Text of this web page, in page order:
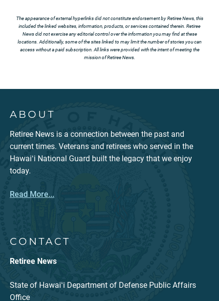
The appearance of external hyperlinks did not constitute endorsement by Retiree News, this
included the linked websites, information, products, or services contained therein. Retiree
News did not exercise any editorial control over the information you may find at these
locations. Additionally, some of the sites linked to may limit the number of stories you can
access without a paid subscription. All links were provided with the intent of meeting the
mission of Retiree News.
ABOUT
Retiree News is a connection between the past and
current times. Veterans and retirees who served in the
Hawaiʻi National Guard built the legacy that we enjoy
today.
Read More...
CONTACT
Retiree News
State of Hawaiʻi Department of Defense Public Affairs
Office